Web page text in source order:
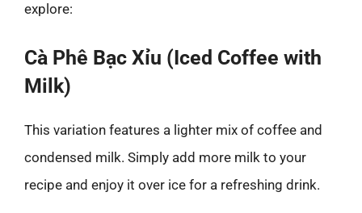
explore:
Cà Phê Bạc Xỉu (Iced Coffee with
Milk)
This variation features a lighter mix of coffee and
condensed milk. Simply add more milk to your
recipe and enjoy it over ice for a refreshing drink.